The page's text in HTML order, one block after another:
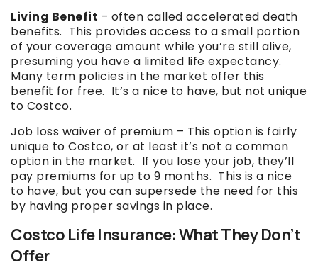
Living Benefit – often called accelerated death
benefits. This provides access to a small portion
of your coverage amount while you’re still alive,
presuming you have a limited life expectancy.
Many term policies in the market offer this
benefit for free. It’s a nice to have, but not unique
to Costco.
Job loss waiver of premium – This option is fairly
unique to Costco, or at least it’s not a common
option in the market. If you lose your job, they’ll
pay premiums for up to 9 months. This is a nice
to have, but you can supersede the need for this
by having proper savings in place.
Costco Life Insurance: What They Don’t
Offer